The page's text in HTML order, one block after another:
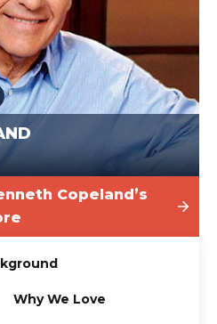
Copeland’s
Why We Love